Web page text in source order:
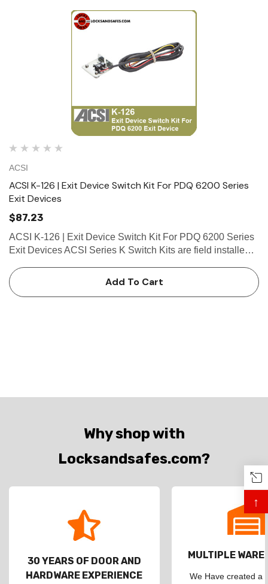
ACSI
ACSI K-126 | Exit Device Switch Kit For PDQ 6200 Series
Exit Devices
$87.23
ACSI K-126 | Exit Device Switch Kit For PDQ 6200 Series
Exit Devices ACSI Series K Switch Kits are field installed
(Single Pole Double Throw)...Add To Cart
Why shop with
Locksandsafes.com?
30 YEARS OF DOOR AND
HARDWARE EXPERIENCE
MULTIPLE
We Have created a
↑